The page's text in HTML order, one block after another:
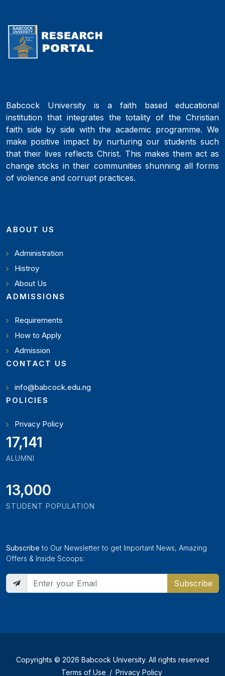
Babcock University is a faith based educational
institution that integrates the totality of the Christian
faith side by side with the academic programme. We
make positive impact by nurturing our students such
that their lives reflects Christ. This makes them act as
change sticks in their communities shunning all forms
of violence and corrupt practices.
ABOUT US
Administration
Histroy
About Us
ADMISSIONS
Requirements
How to Apply
Admission
CONTACT US
info@babcock.edu.ng
POLICIES
Privacy Policy
18,795
ALUMNI
13,000
STUDENT POPULATION
Subscribe to Our Newsletter to get Important News, Amazing
Offers & Inside Scoops:
Subscribe
Copyrights © 2026 Babcock University. All rights reserved
Terms of Use / Privacy Policy